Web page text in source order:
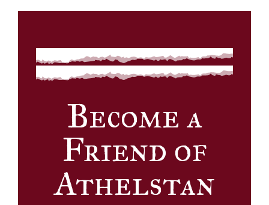
Become a
Friend of
Athelstan